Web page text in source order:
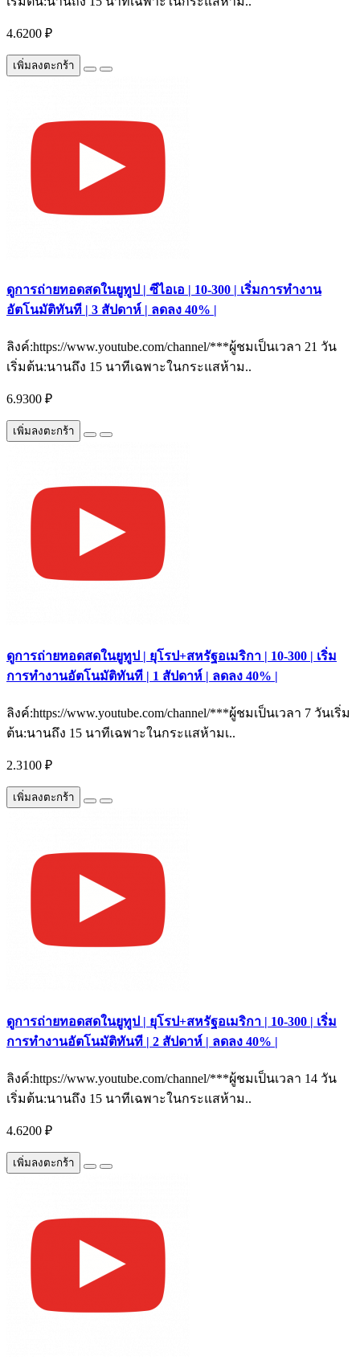
4.6200 ₽
เพิ่มลงตะกร้า
ดูการถ่ายทอดสดในยูทูป | ซีไอเอ | 10-300 | เริ่มการทำงาน
อัตโนมัติทันที | 3 สัปดาห์ | ลดลง 40% |
ลิงค์:https://www.youtube.com/channel/***ผู้ชมเป็นเวลา 21 วัน
เริ่มต้น:นานถึง 15 นาทีเฉพาะในกระแสห้าม..
6.9300 ₽
เพิ่มลงตะกร้า
ดูการถ่ายทอดสดในยูทูป | ยุโรป+สหรัฐอเมริกา | 10-300 | เริ่ม
การทำงานอัตโนมัติทันที | 1 สัปดาห์ | ลดลง 40% |
ลิงค์:https://www.youtube.com/channel/***ผู้ชมเป็นเวลา 7 วันเริ่ม
ต้น:นานถึง 15 นาทีเฉพาะในกระแสห้ามเ..
2.3100 ₽
เพิ่มลงตะกร้า
ดูการถ่ายทอดสดในยูทูป | ยุโรป+สหรัฐอเมริกา | 10-300 | เริ่ม
การทำงานอัตโนมัติทันที | 2 สัปดาห์ | ลดลง 40% |
ลิงค์:https://www.youtube.com/channel/***ผู้ชมเป็นเวลา 14 วัน
เริ่มต้น:นานถึง 15 นาทีเฉพาะในกระแสห้าม..
4.6200 ₽
เพิ่มลงตะกร้า